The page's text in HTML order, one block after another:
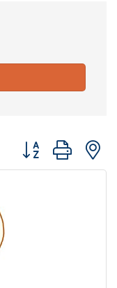
Button group with